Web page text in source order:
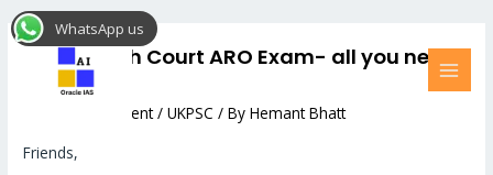
Skip
to
UKPSC High Court ARO Exam- all you need
to know
Leave a Comment /UKPSC / ByHemant Bhatt
Friends,
Post
navigation
WhatsApp us